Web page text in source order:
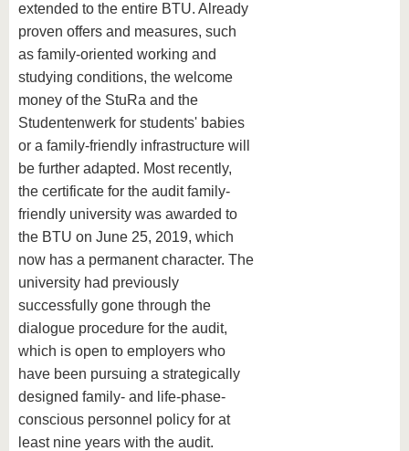
extended to the entire BTU. Already
proven offers and measures, such
as family-oriented working and
studying conditions, the welcome
money of the StuRa and the
Studentenwerk for students' babies
or a family-friendly infrastructure will
be further adapted. Most recently,
the certificate for the audit family-
friendly university was awarded to
the BTU on June 25, 2019, which
now has a permanent character. The
university had previously
successfully gone through the
dialogue procedure for the audit,
which is open to employers who
have been pursuing a strategically
designed family- and life-phase-
conscious personnel policy for at
least nine years with the audit.